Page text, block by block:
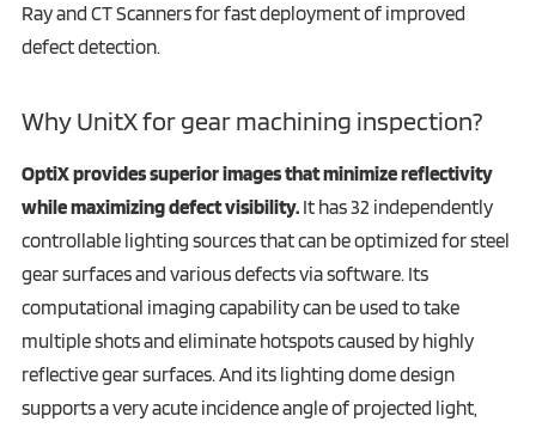
Ray and CT Scanners for fast deployment of improved
defect detection.
Why UnitX for gear machining inspection?
OptiX provides superior images that minimize reflectivity
while maximizing defect visibility.It has 32 independently
controllable lighting sources that can be optimized for steel
gear surfaces and various defects via software. Its
computational imaging capability can be used to take
multiple shots and eliminate hotspots caused by highly
reflective gear surfaces. And its lighting dome design
supports a very acute incidence angle of projected light,